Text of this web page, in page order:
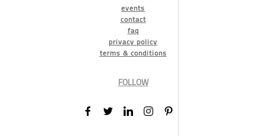
events
contact
faq
privacy policy
terms & conditions
FOLLOW